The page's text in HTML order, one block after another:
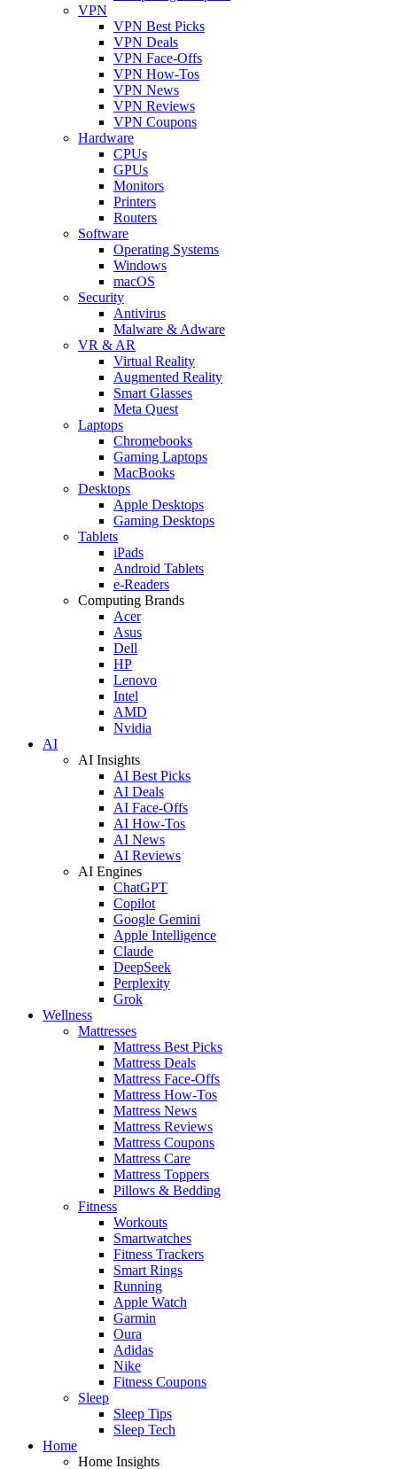
VPN
VPN Best Picks
VPN Deals
VPN Face-Offs
VPN How-Tos
VPN News
VPN Reviews
VPN Coupons
Hardware
CPUs
GPUs
Monitors
Printers
Routers
Software
Operating Systems
Windows
macOS
Security
Antivirus
Malware & Adware
VR & AR
Virtual Reality
Augmented Reality
Smart Glasses
Meta Quest
Laptops
Chromebooks
Gaming Laptops
MacBooks
Desktops
Apple Desktops
Gaming Desktops
Tablets
iPads
Android Tablets
e-Readers
Computing Brands
Acer
Asus
Dell
HP
Lenovo
Intel
AMD
Nvidia
AI
AI Insights
AI Best Picks
AI Deals
AI Face-Offs
AI How-Tos
AI News
AI Reviews
AI Engines
ChatGPT
Copilot
Google Gemini
Apple Intelligence
Claude
DeepSeek
Perplexity
Grok
Wellness
Mattresses
Mattress Best Picks
Mattress Deals
Mattress Face-Offs
Mattress How-Tos
Mattress News
Mattress Reviews
Mattress Coupons
Mattress Care
Mattress Toppers
Pillows & Bedding
Fitness
Workouts
Smartwatches
Fitness Trackers
Smart Rings
Running
Apple Watch
Garmin
Oura
Adidas
Nike
Fitness Coupons
Sleep
Sleep Tips
Sleep Tech
Home
Home Insights